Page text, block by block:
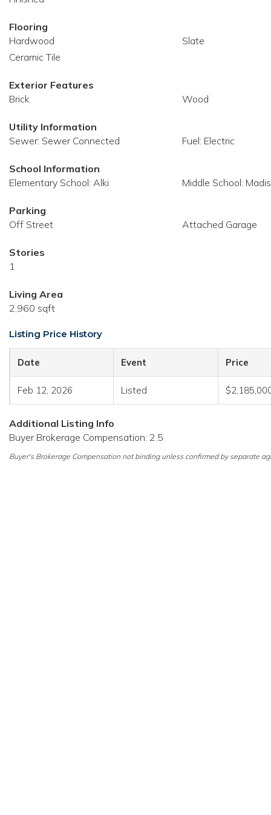
Flooring
Hardwood
Slate
Ceramic Tile
Exterior Features
Brick
Wood
Utility Information
Sewer: Sewer Connected
Fuel: Electric
School Information
Elementary School: Alki
Middle School:
Parking
Off Street
Attached Garage
Stories
1
Living Area
2,960 sqft
Listing Price History
Date Event Price
Feb 12, 2026 Listed
Additional Listing Info
Buyer Brokerage Compensation: 2.5
Buyer's Brokerage Compensation not binding unless confirmed by separate